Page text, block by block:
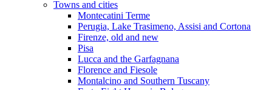
Towns and cities
Montecatini Terme
Perugia, Lake Trasimeno, Assisi and Cortona
Firenze, old and new
Pisa
Lucca and the Garfagnana
Florence and Fiesole
Montalcino and Southern Tuscany